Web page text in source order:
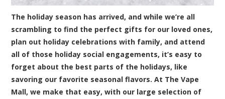
The holiday season has arrived, and while we’re all
scrambling to find the perfect gifts for our loved ones,
plan out holiday celebrations with family, and attend
all of those holiday social engagements, it’s easy to
forget about the best parts of the holidays, like
savoring our favorite seasonal flavors. At The Vape
Mall, we make that easy, with our large selection of